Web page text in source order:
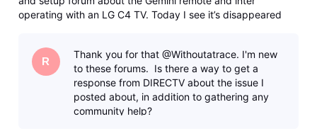
operating with an LG C4 TV. Today I see it’s disappeared
any of the for
R
Thank you for that @Withoutatrace. I'm new
to these forums. Is there a way to get a
response from DIRECTV about the issue I
posted about, in addition to gathering any
community help?